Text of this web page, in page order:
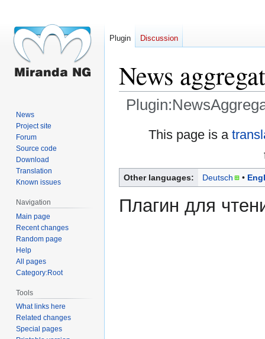
News
This page is a
Other languages: Deutsch
Плагин для
Plugin Discussion
News
Project site
Forum
Source code
Download
Translation
Known issues
Navigation
Main page
Recent changes
Random page
Help
All pages
Category:Root
Tools
What links here
Related changes
Special pages